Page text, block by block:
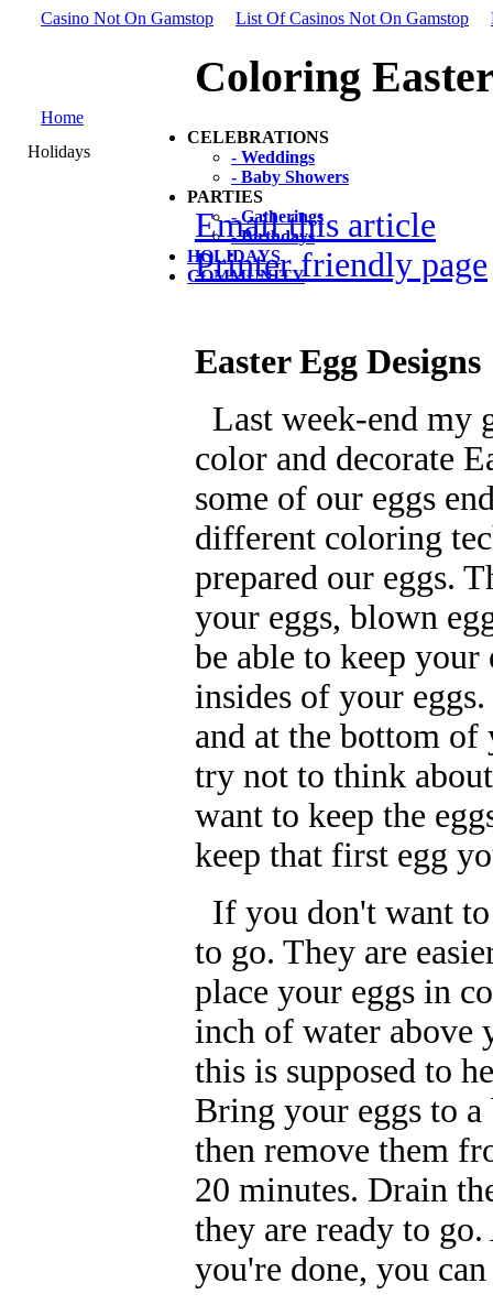
Casino Not On Gamstop List Of Casinos Not On Gamstop
Home
Holidays
CELEBRATIONS
- Weddings
- Baby Showers
PARTIES
- Gatherings
- Birthdays
HOLIDAYS
COMMUNITY
Coloring
Email this article
Printer friendly page
Easter Egg Designs
Last week-end my
color and decorate
some of our eggs
different coloring
prepared our eggs.
your eggs, blown
be able to keep
insides of your
and at the bottom
try not to think
want to keep the
keep that first egg
If you don't want
to go. They are
place your eggs in
inch of water above
this is supposed to
Bring your eggs to
then remove them
20 minutes. Drain
they are ready to
you're done, you